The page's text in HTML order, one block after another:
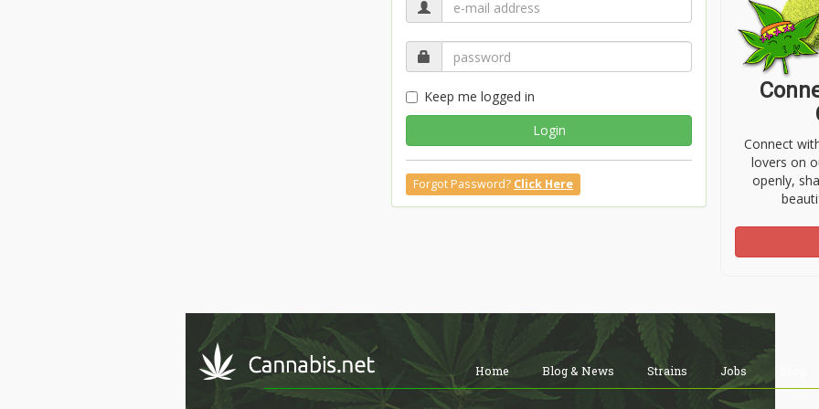
Keep me logged in
Login
Forgot Password? Click Here
Connect
lovers on
openly,
Home Blog & News Strains Jobs